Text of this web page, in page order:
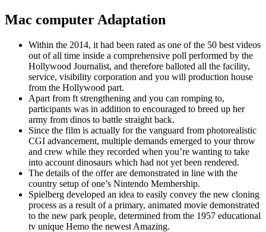
Mac computer Adaptation
Within the 2014, it had been rated as one of the 50 best videos
out of all time inside a comprehensive poll performed by the
Hollywood Journalist, and therefore balloted all the facility,
service, visibility corporation and you will production house
from the Hollywood part.
Apart from ft strengthening and you can romping to,
participants was in addition to encouraged to breed up her
army from dinos to battle straight back.
Since the film is actually for the vanguard from photorealistic
CGI advancement, multiple demands emerged to your throw
and crew while they recorded when you’re wanting to take
into account dinosaurs which had not yet been rendered.
The details of the offer are demonstrated in line with the
country setup of one’s Nintendo Membership.
Spielberg developed an idea to easily convey the new cloning
process as a result of a primary, animated movie demonstrated
to the new park people, determined from the 1957 educational
tv unique Hemo the newest Amazing.